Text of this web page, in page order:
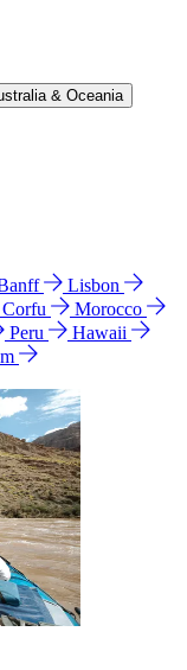
& Oceania
Lisbon
Corfu
Morocco
Peru
Hawaii